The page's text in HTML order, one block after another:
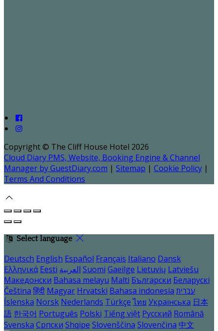
Copyright © The Cliff House Hotel 2026
Cloud Diary PMS, Website, Booking Engine & Channel
Manager by GuestDiary.com | Sitemap | Cookie Policy |
Terms And Conditions
Select language
Deutsch English Español Français Italiano Dansk
Ελληνικά Eesti العربية Suomi Gaeilge Lietuvių Latviešu
Македонски Bahasa melayu Malti Български Беларускі
Čeština हिंदी Magyar Hrvatski Bahasa indonesia עברית
Íslenska Norsk Nederlands Türkçe ไทย Українська 日本
語 한국어 Português Polski Tiếng việt Русский Română
Svenska Српски Shqipe Slovenščina Slovenčina 中文